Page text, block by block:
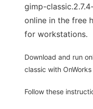
gimp-
online in the free
for workstations.
Download and run
classic with
Follow these